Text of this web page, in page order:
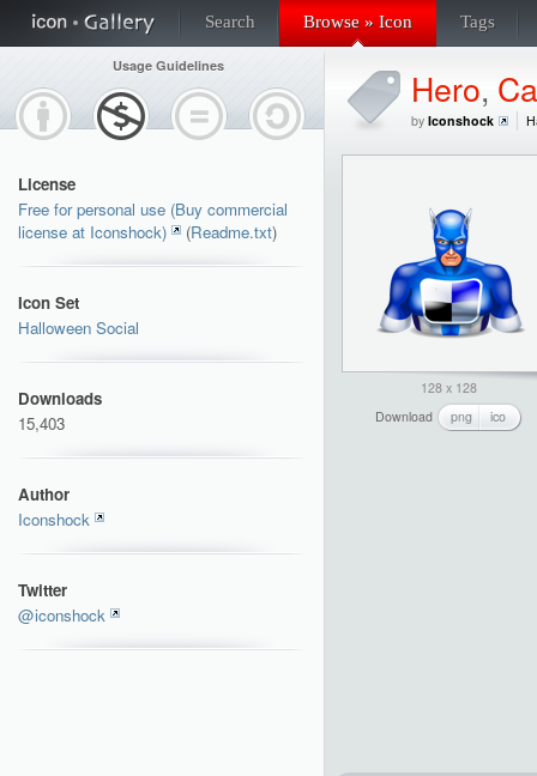
Search Browse » Icon Tags
Usage Guidelines
License
Free for personal use (Buy commercial
license at Iconshock)
(Readme.txt)
Icon Set
Halloween Social
Downloads
15,403
Author
Iconshock
Twitter
@iconshock
Hero,
by Iconshock
128 x 128
Download
png ico